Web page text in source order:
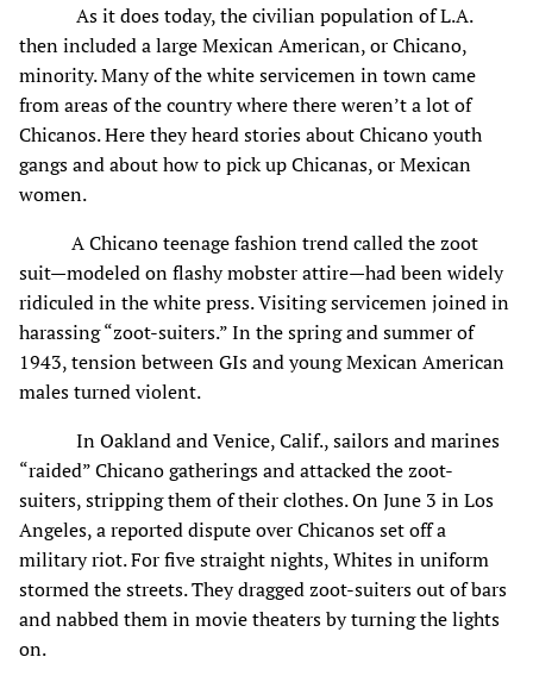
As it does today, the civilian population of L.A.
then included a large Mexican American, or Chicano,
minority. Many of the white servicemen in town came
from areas of the country where there weren’t a lot of
Chicanos. Here they heard stories about Chicano youth
gangs and about how to pick up Chicanas, or Mexican
women.
A Chicano teenage fashion trend called the zoot
suit—modeled on flashy mobster attire—had been widely
ridiculed in the white press. Visiting servicemen joined in
harassing “zoot-suiters.” In the spring and summer of
1943, tension between GIs and young Mexican American
males turned violent.
In Oakland and Venice, Calif., sailors and marines
“raided” Chicano gatherings and attacked the zoot-
suiters, stripping them of their clothes. On June 3 in Los
Angeles, a reported dispute over Chicanos set off a
military riot. For five straight nights, Whites in uniform
stormed the streets. They dragged zoot-suiters out of bars
and nabbed them in movie theaters by turning the lights
on.